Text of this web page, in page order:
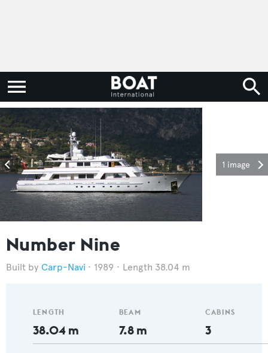
1 image
Number Nine
Carp-Navi 1989 Length 38.04 m
LENGTH
38.04 m
BEAM
7.8 m
CABINS
3